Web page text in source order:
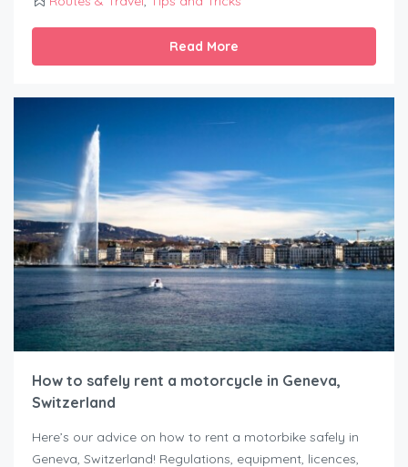
Read More
How to safely rent a motorcycle in Geneva,
Switzerland
Here’s our advice on how to rent a motorbike safely in
Geneva, Switzerland! Regulations, equipment, licences,